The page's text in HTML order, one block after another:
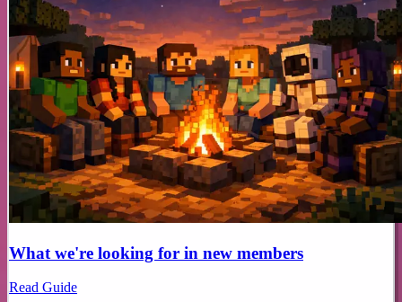
What we're looking for in new members
Read Guide